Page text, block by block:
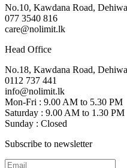
No.10, Kawdana Road,
077 3540 816
care@nolimit.lk
Head Office
No.18, Kawdana Road,
0112 737 441
info@nolimit.lk
Mon-Fri : 9.00 AM to 5.30 PM
Saturday : 9.00 AM to 1.30 PM
Sunday : Closed
Subscribe to newsletter